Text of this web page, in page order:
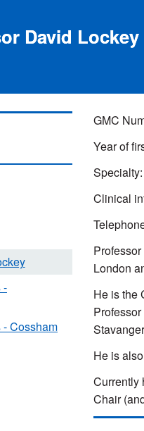
David
GMC
Year of
Clinical
London
He is the
He is
Currently
Chair
-
Cossham